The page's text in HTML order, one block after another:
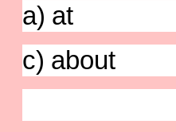
a)
c)